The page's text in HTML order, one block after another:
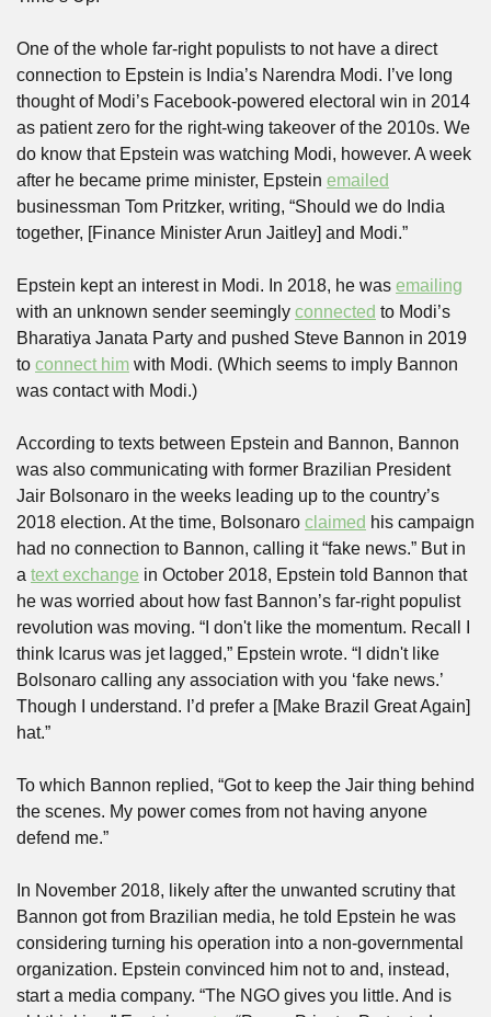
One of the whole far-right populists to not have a direct
connection to Epstein is India’s Narendra Modi. I’ve long
thought of Modi’s Facebook-powered electoral win in 2014
as patient zero for the right-wing takeover of the 2010s. We
do know that Epstein was watching Modi, however. A week
after he became prime minister, Epstein emailed
businessman Tom Pritzker, writing, “Should we do India
together, [Finance Minister Arun Jaitley] and Modi.”
Epstein kept an interest in Modi. In 2018, he was emailing
with an unknown sender seemingly connected to Modi’s
Bharatiya Janata Party and pushed Steve Bannon in 2019
to connect him with Modi. (Which seems to imply Bannon
was contact with Modi.)
According to texts between Epstein and Bannon, Bannon
was also communicating with former Brazilian President
Jair Bolsonaro in the weeks leading up to the country’s
2018 election. At the time, Bolsonaro claimed his campaign
had no connection to Bannon, calling it “fake news.” But in
a text exchange in October 2018, Epstein told Bannon that
he was worried about how fast Bannon’s far-right populist
revolution was moving. “I don't like the momentum. Recall I
think Icarus was jet lagged,” Epstein wrote. “I didn't like
Bolsonaro calling any association with you ‘fake news.’
Though I understand. I’d prefer a [Make Brazil Great Again]
hat.”
To which Bannon replied, “Got to keep the Jair thing behind
the scenes. My power comes from not having anyone
defend me.”
In November 2018, likely after the unwanted scrutiny that
Bannon got from Brazilian media, he told Epstein he was
considering turning his operation into a non-governmental
organization. Epstein convinced him not to and, instead,
start a media company. “The NGO gives you little. And is